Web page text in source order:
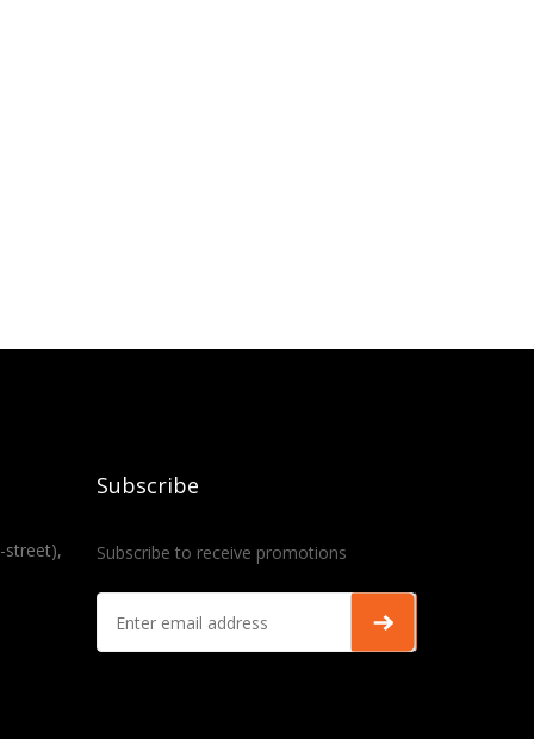
street),
Subscribe
Subscribe to receive promotions